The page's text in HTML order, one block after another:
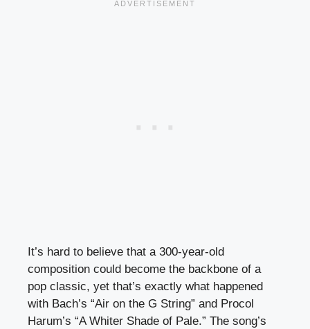
It’s hard to believe that a 300-year-old
composition could become the backbone of a
pop classic, yet that’s exactly what happened
with Bach’s “Air on the G String” and Procol
Harum’s “A Whiter Shade of Pale.” The song’s